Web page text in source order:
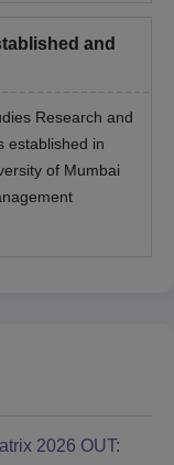
and
Research and
established in
of Mumbai
2026 OUT: